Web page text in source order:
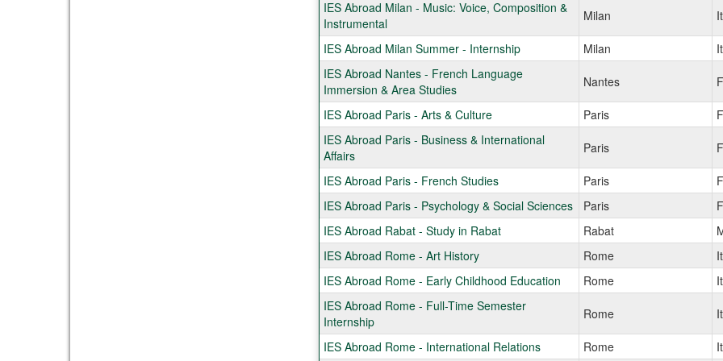
IES Abroad Milan - Music: Voice, Composition &
Instrumental
Milan
IES Abroad Milan Summer - Internship Milan
IES Abroad Nantes - French Language
Immersion & Area Studies
Nantes
IES Abroad Paris - Arts & Culture Paris
IES Abroad Paris - Business & International
Affairs
Paris
IES Abroad Paris - French Studies Paris
IES Abroad Paris - Psychology & Social Sciences Paris
IES Abroad Rabat - Study in Rabat Rabat
IES Abroad Rome - Art History Rome
IES Abroad Rome - Early Childhood Education Rome
IES Abroad Rome - Full-Time Semester
Internship
Rome
IES Abroad Rome - International Relations Rome